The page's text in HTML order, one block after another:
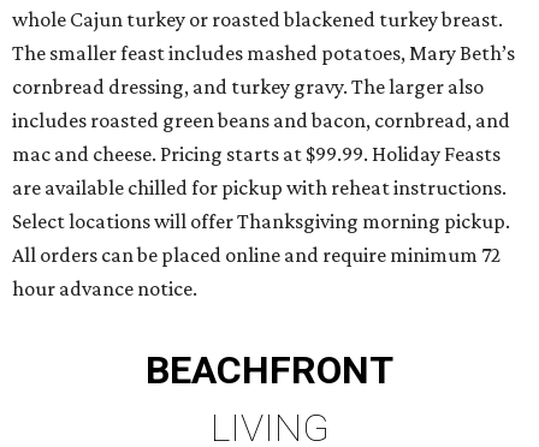
whole Cajun turkey or roasted blackened turkey breast.
The smaller feast includes mashed potatoes, Mary Beth’s
cornbread dressing, and turkey gravy. The larger also
includes roasted green beans and bacon, cornbread, and
mac and cheese. Pricing starts at $99.99. Holiday Feasts
are available chilled for pickup with reheat instructions.
Select locations will offer Thanksgiving morning pickup.
All orders can be placed online and require minimum 72
hour advance notice.
BEACHFRONT
LIVING